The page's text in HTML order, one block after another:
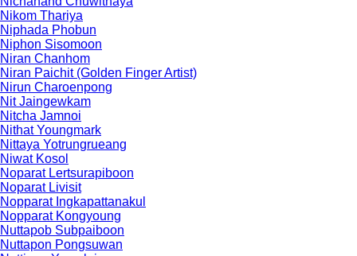
Nikom Thariya
Niphada Phobun
Niphon Sisomoon
Niran Chanhom
Niran Paichit (Golden Finger Artist)
Nirun Charoenpong
Nit Jaingewkam
Nitcha Jamnoi
Nithat Youngmark
Nittaya Yotrungrueang
Niwat Kosol
Noparat Lertsurapiboon
Noparat Livisit
Nopparat Ingkapattanakul
Nopparat Kongyoung
Nuttapob Subpaiboon
Nuttapon Pongsuwan